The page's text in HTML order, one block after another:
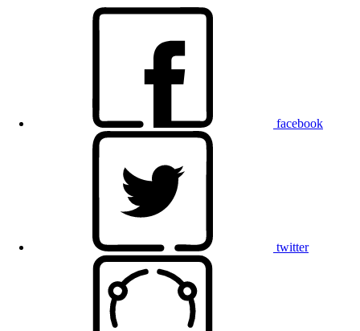
facebook
twitter